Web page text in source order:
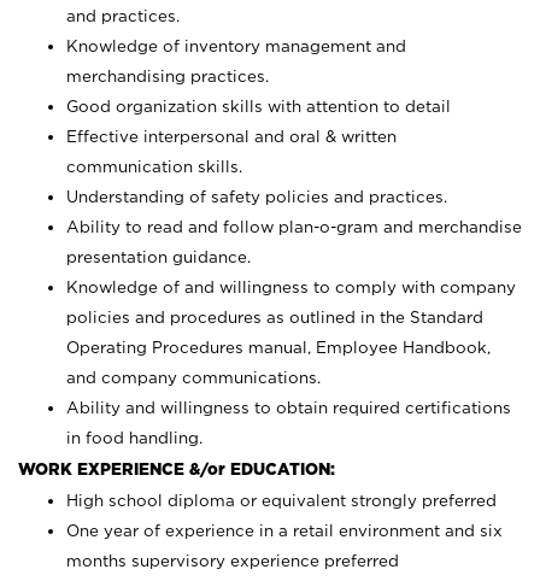
and practices.
Knowledge of inventory management and
merchandising practices.
Good organization skills with attention to detail
Effective interpersonal and oral & written
communication skills.
Understanding of safety policies and practices.
Ability to read and follow plan-o-gram and merchandise
presentation guidance.
Knowledge of and willingness to comply with company
policies and procedures as outlined in the Standard
Operating Procedures manual, Employee Handbook,
and company communications.
Ability and willingness to obtain required certifications
in food handling.
WORK EXPERIENCE &/or EDUCATION:
High school diploma or equivalent strongly preferred
One year of experience in a retail environment and six
months supervisory experience preferred